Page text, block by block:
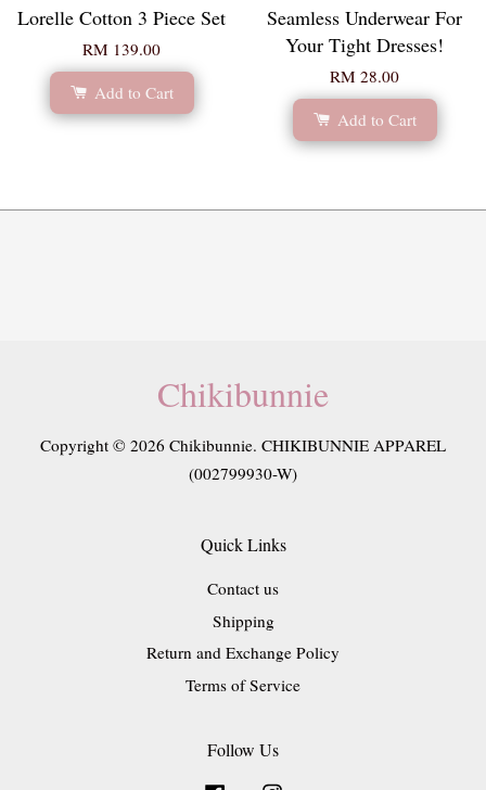
Lorelle Cotton 3 Piece Set
RM 139.00
Add to Cart
Seamless Underwear For
Your Tight Dresses!
RM 28.00
Add to Cart
Chikibunnie
Copyright © 2026 Chikibunnie. CHIKIBUNNIE APPAREL
(002799930-W)
Quick Links
Contact us
Shipping
Return and Exchange Policy
Terms of Service
Follow Us